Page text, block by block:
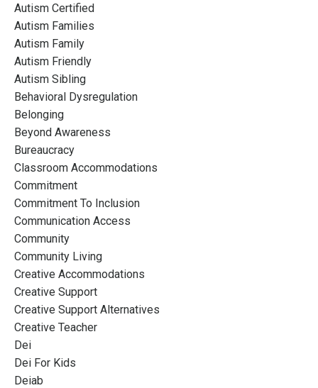
Autism Certified
Autism Families
Autism Family
Autism Friendly
Autism Sibling
Behavioral Dysregulation
Belonging
Beyond Awareness
Bureaucracy
Classroom Accommodations
Commitment
Commitment To Inclusion
Communication Access
Community
Community Living
Creative Accommodations
Creative Support
Creative Support Alternatives
Creative Teacher
Dei
Dei For Kids
Deiab